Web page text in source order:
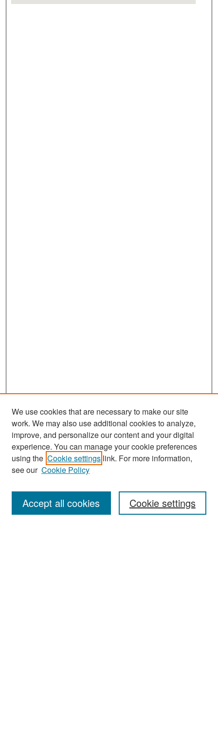
Search
Enter search terms:
We use cookies that are necessary to make our site
work. We may also use additional cookies to analyze,
improve, and personalize our content and your digital
experience. You can manage your cookie preferences
using the Cookie settings link. For more information,
see our Cookie Policy
Cookie settings
Accept all cookies